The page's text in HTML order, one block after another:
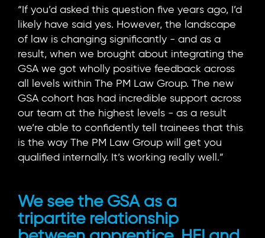
“If you’d asked this question five years ago, I’d
likely have said yes. However, the landscape
of law is changing significantly - and as a
result, when we brought about integrating the
GSA we got wholly positive feedback across
all levels within The PM Law Group. The new
GSA cohort has had incredible support across
our team at the highest levels - as a result
we’re able to confidently tell trainees that this
is the way The PM Law Group will get you
qualified internally. It’s working really well.”
We see the GSA as a
tripartite relationship